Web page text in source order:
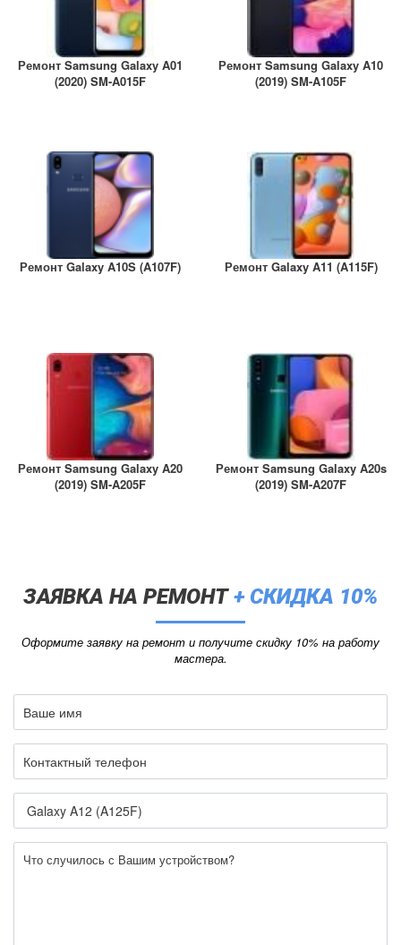
Ремонт Samsung Galaxy A01
(2020) SM-A015F
Ремонт Samsung Galaxy A10
(2019) SM-A105F
Ремонт Galaxy A10S (A107F) Ремонт Galaxy A11 (A115F)
Ремонт Samsung Galaxy A20
(2019) SM-A205F
Ремонт Samsung Galaxy A20s
(2019) SM-A207F
ЗАЯВКА НА РЕМОНТ+ СКИДКА 10%
Оформите заявку на ремонт и получите скидку 10% на работу
мастера.